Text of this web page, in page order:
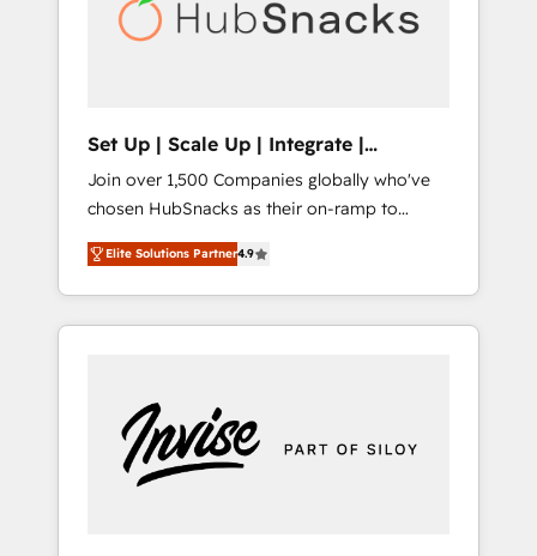
automation, we turn complexity into clarity,
human at global scale. 🏆 HubSpot’s CEO
Set Up | Scale Up | Integrate |
HubSnacks FlexPlan
Join over 1,500 Companies globally who've
chosen HubSnacks as their on-ramp to
HubSpot since 2014 Simple pay-as-you-go
plans that accelerate value... 1️⃣ Set Up |
Onboarding New or Check-fixing existing
HubSpot portals 2️⃣ Scale Up | 100% HubSpot
Custom Integrations Slash months from your
API Integration project... ⬅️ Click "Contact
Business" ⬅️ to access 150+ Kickstart
Elite Solutions Partner4.9